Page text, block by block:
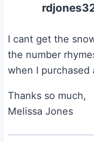
I cant get the
the number
when I purchased
Thanks so much,
Melissa Jones